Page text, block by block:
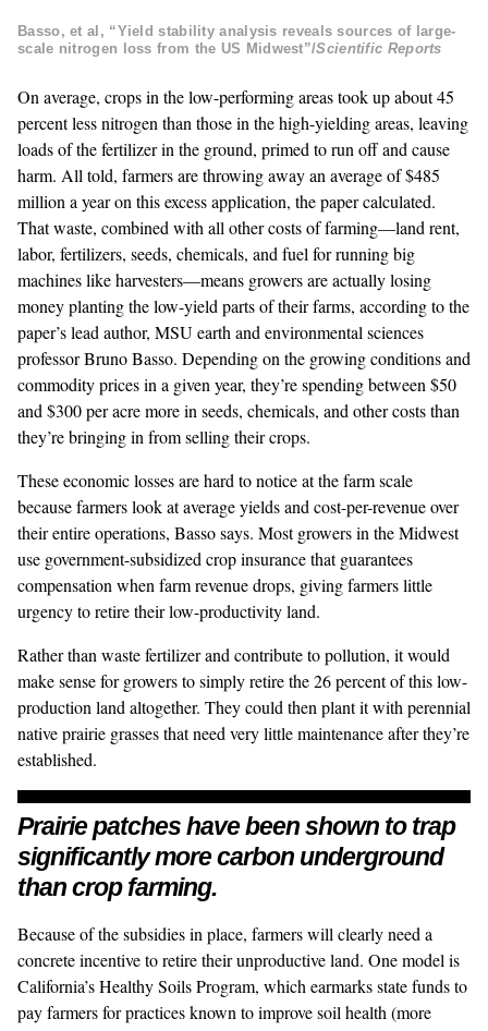
Basso, et al, “Yield stability analysis reveals sources of large-
scale nitrogen loss from the US Midwest”/Scientific Reports
On average, crops in the low-performing areas took up about 45
percent less nitrogen than those in the high-yielding areas, leaving
loads of the fertilizer in the ground, primed to run off and cause
harm. All told, farmers are throwing away an average of $485
million a year on this excess application, the paper calculated.
That waste, combined with all other costs of farming—land rent,
labor, fertilizers, seeds, chemicals, and fuel for running big
machines like harvesters—means growers are actually losing
money planting the low-yield parts of their farms, according to the
paper’s lead author, MSU earth and environmental sciences
professor Bruno Basso. Depending on the growing conditions and
commodity prices in a given year, they’re spending between $50
and $300 per acre more in seeds, chemicals, and other costs than
they’re bringing in from selling their crops.
These economic losses are hard to notice at the farm scale
because farmers look at average yields and cost-per-revenue over
their entire operations, Basso says. Most growers in the Midwest
use government-subsidized crop insurancethat guarantees
compensation when farm revenue drops, giving farmers little
urgency to retire their low-productivity land.
Rather than waste fertilizer and contribute to pollution, it would
make sense for growers to simply retire the 26 percent of this low-
production land altogether. They could then plant it with perennial
native prairie grasses that need very little maintenance after they’re
established.
Prairie patches have been shown to trap
significantly more carbon underground
than crop farming.
Because of the subsidies in place, farmers will clearly need a
concrete incentive to retire their unproductive land. One model is
California’sHealthy Soils Program, which earmarks state funds to
pay farmers for practices known to improve soil health (more